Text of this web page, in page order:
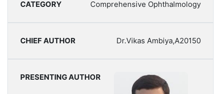
Comprehensive Ophthalmology
Dr.Vikas Ambiya,A20150